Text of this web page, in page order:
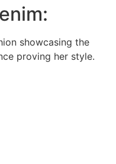
showcasing the
proving her style.